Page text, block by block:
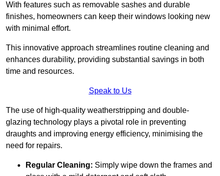
With features such as removable sashes and durable
finishes, homeowners can keep their windows looking new
with minimal effort.
This innovative approach streamlines routine cleaning and
enhances durability, providing substantial savings in both
time and resources.
Speak to Us
The use of high-quality weatherstripping and double-
glazing technology plays a pivotal role in preventing
draughts and improving energy efficiency, minimising the
need for repairs.
Regular Cleaning: Simply wipe down the frames and